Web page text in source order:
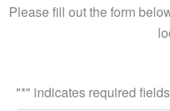
Please fill out the form
"*" indicates required fields